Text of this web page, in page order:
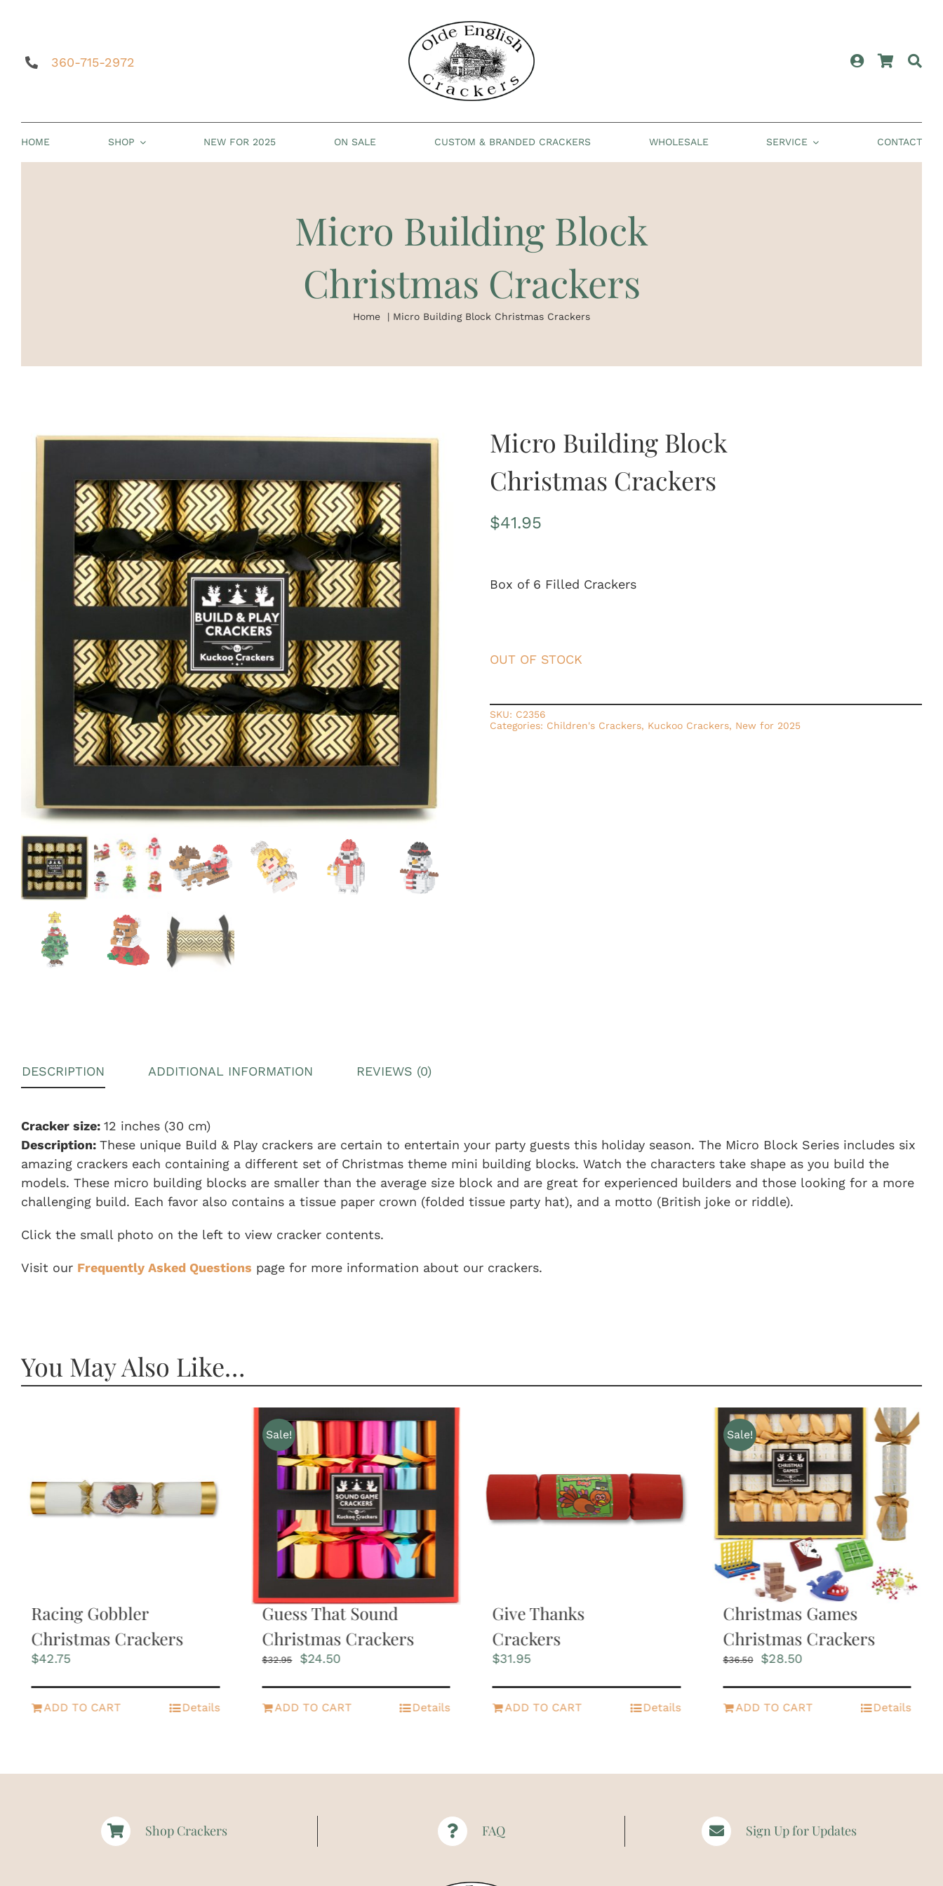
360-715-2972
HOME SHOP NEW FOR 2025 ON SALE CUSTOM & BRANDED CRACKERS WHOLESALE SERVICE CONTACT
Micro Building Block
Christmas Crackers
Home Micro Building Block Christmas Crackers
Micro Building Block
Christmas Crackers
$41.95
Box of 6 Filled Crackers
OUT OF STOCK
SKU: C2356
Categories: Children's Crackers, Kuckoo Crackers, New for 2025
DESCRIPTION ADDITIONAL INFORMATION REVIEWS (0)
Cracker size: 12 inches (30 cm)
Description: These unique Build & Play crackers are certain to entertain your party guests this holiday season. The Micro Block Series includes six
amazing crackers each containing a different set of Christmas theme mini building blocks. Watch the characters take shape as you build the
models. These micro building blocks are smaller than the average size block and are great for experienced builders and those looking for a more
challenging build. Each favor also contains a tissue paper crown (folded tissue party hat), and a motto (British joke or riddle).
Click the small photo on the left to view cracker contents.
Visit our Frequently Asked Questions page for more information about our crackers.
You May Also Like…
Racing Gobbler
Christmas Crackers
$42.75
ADD TO CART Details
Sale!
Guess That Sound
Christmas Crackers
$32.95
Original
was:
$32.95.
$24.50Current
is:
$24.50.
ADD TO CART Details
Give Thanks
Crackers
$31.95
ADD TO CART Details
Sale!
Christmas Games
Christmas Crackers
$36.50
Original
was:
$36.50.
$28.50Current
is:
$28.50.
ADD TO CART Details
Shop Crackers FAQ Sign Up for Updates